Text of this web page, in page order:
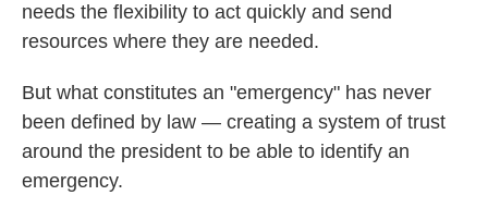
needs the flexibility to act quickly and send
resources where they are needed.
But what constitutes an "emergency" has never
been defined by law — creating a system of trust
around the president to be able to identify an
emergency.